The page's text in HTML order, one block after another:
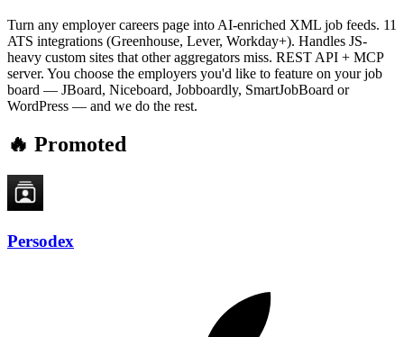
Turn any employer careers page into AI-enriched XML job feeds. 11
ATS integrations (Greenhouse, Lever, Workday+). Handles JS-
heavy custom sites that other aggregators miss. REST API + MCP
server. You choose the employers you'd like to feature on your job
board — JBoard, Niceboard, Jobboardly, SmartJobBoard or
WordPress — and we do the rest.
🔥 Promoted
Persodex